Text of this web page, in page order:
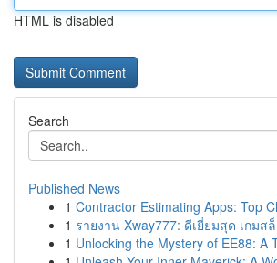
HTML is disabled
Search
Published News
1 Contractor Estimating Apps: Top
1 รายงาน Xway777: ดีเยี่ยมสุด เกมส
1 Unlocking the Mystery of EE88: A